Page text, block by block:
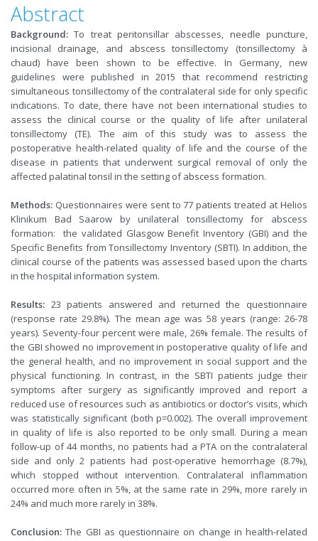
Abstract
Background:To treat peritonsillar abscesses, needle puncture,
incisional drainage, and abscess tonsillectomy (tonsillectomy à
chaud) have been shown to be effective. In Germany, new
guidelines were published in 2015 that recommend restricting
simultaneous tonsillectomy of the contralateral side for only specific
indications. To date, there have not been international studies to
assess the clinical course or the quality of life after unilateral
tonsillectomy (TE). The aim of this study was to assess the
postoperative health-related quality of life and the course of the
disease in patients that underwent surgical removal of only the
affected palatinal tonsil in the setting of abscess formation.
Methods: Questionnaires were sent to 77 patients treated at Helios
Klinikum Bad Saarow by unilateral tonsillectomy for abscess
formation: the validated Glasgow Benefit Inventory (GBI) and the
Specific Benefits from Tonsillectomy Inventory (SBTI). In addition, the
clinical course of the patients was assessed based upon the charts
in the hospital information system.
Results: 23 patients answered and returned the questionnaire
(response rate 29.8%). The mean age was 58 years (range: 26-78
years). Seventy-four percent were male, 26% female. The results of
the GBI showed no improvement in postoperative quality of life and
the general health, and no improvement in social support and the
physical functioning. In contrast, in the SBTI patients judge their
symptoms after surgery as significantly improved and report a
reduced use of resources such as antibiotics or doctor’s visits, which
was statistically significant (both p=0.002). The overall improvement
in quality of life is also reported to be only small. During a mean
follow-up of 44 months, no patients had a PTA on the contralateral
side and only 2 patients had post-operative hemorrhage (8.7%),
which stopped without intervention. Contralateral inflammation
occurred more often in 5%, at the same rate in 29%, more rarely in
24% and much more rarely in 38%.
Conclusion:The GBI as questionnaire on change in health-related